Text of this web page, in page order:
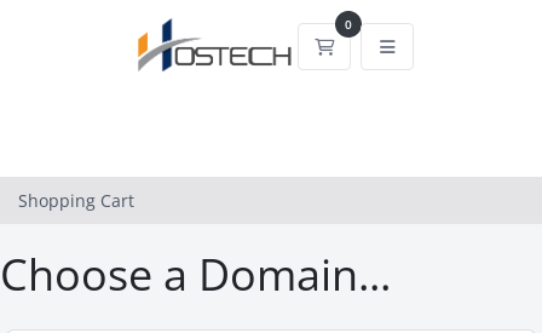
0
Shopping Cart
Shopping Cart
Choose a Domain...